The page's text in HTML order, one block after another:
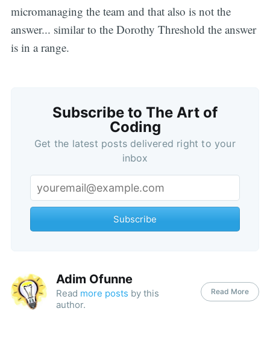
micromanaging the team and that also is not the
answer... similar to the Dorothy Threshold the answer
is in a range.
Subscribe to The Art of
Coding
Get the latest posts delivered right to your
inbox
Subscribe
Adim Ofunne
Read more posts by this
author.
Read More
Subscribe